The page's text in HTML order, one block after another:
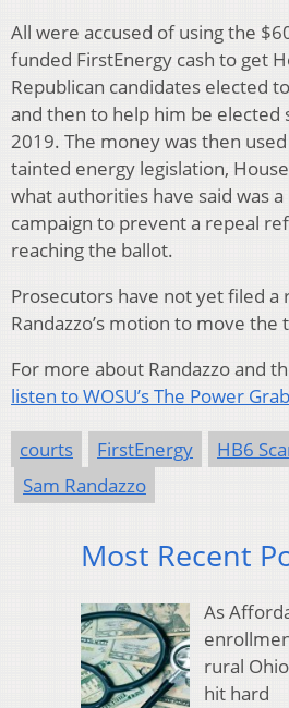
All were accused of using the
funded FirstEnergy cash to get
Republican candidates elected
and then to help him be elected
2019. The money was then
tainted energy legislation,
what authorities have said was
campaign to prevent a repeal
reaching the ballot.
Prosecutors have not yet filed a
Randazzo’s motion to move the
For more about Randazzo and
listen to WOSU’s The Power
courts FirstEnergy HB6
Sam Randazzo
Most Recent
As
rural
hit hard